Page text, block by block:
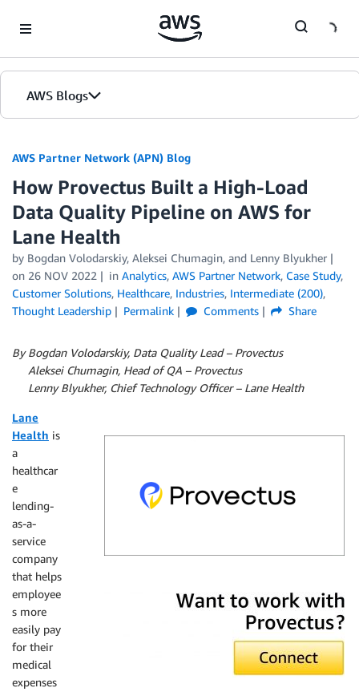
AWS Blogs
AWS Partner Network (APN) Blog
How Provectus Built a High-Load
Data Quality Pipeline on AWS for
Lane Health
by Bogdan Volodarskiy, Aleksei Chumagin, and Lenny Blyukher
on 26 NOV 2022 in Analytics, AWS Partner Network, Case Study,
Customer Solutions, Healthcare, Industries, Intermediate (200),
Thought Leadership
Permalink Comments Share
By Bogdan Volodarskiy, Data Quality Lead – Provectus
Aleksei Chumagin, Head of QA – Provectus
Lenny Blyukher, Chief Technology Officer – Lane Health
Lane
Health is
a
healthcar
e
lending-
as-a-
service
company
that helps
employee
s more
easily pay
for their
medical
expenses